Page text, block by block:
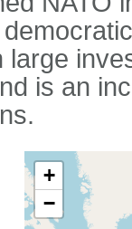
large
is an
+
−